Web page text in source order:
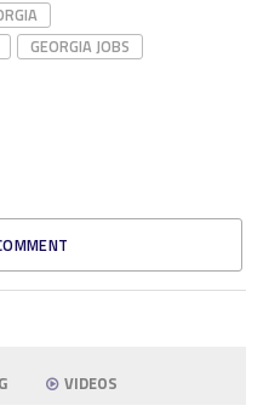
GEORGIA JOBS
VIDEOS